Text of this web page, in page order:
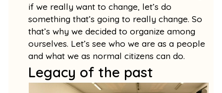
if we really want to change, let’s do
something that’s going to really change. So
that’s why we decided to organize among
ourselves. Let’s see who we are as a people
and what we as normal citizens can do.
Legacy of the past